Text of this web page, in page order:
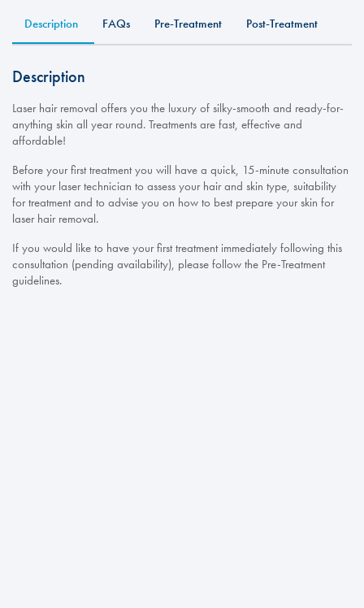
quantity
Description FAQs Pre-Treatment Post-Treatment
Description
Laser hair removal offers you the luxury of silky-smooth and ready-for-
anything skin all year round. Treatments are fast, effective and
affordable!
Before your first treatment you will have a quick, 15-minute consultation
with your laser technician to assess your hair and skin type, suitability
for treatment and to advise you on how to best prepare your skin for
laser hair removal.
If you would like to have your first treatment immediately following this
consultation (pending availability), please follow the Pre-Treatment
guidelines.